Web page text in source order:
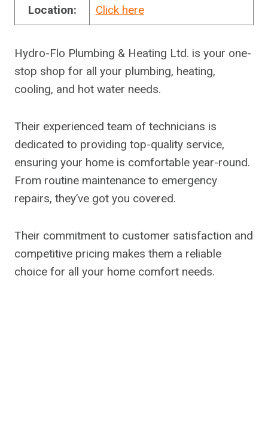
Location: Click here
Hydro-Flo Plumbing & Heating Ltd. is your one-
stop shop for all your plumbing, heating,
cooling, and hot water needs.
Their experienced team of technicians is
dedicated to providing top-quality service,
ensuring your home is comfortable year-round.
From routine maintenance to emergency
repairs, they’ve got you covered.
Their commitment to customer satisfaction and
competitive pricing makes them a reliable
choice for all your home comfort needs.